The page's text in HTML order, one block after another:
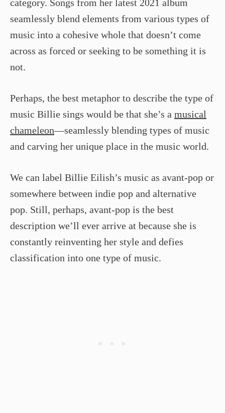
category. Songs from her latest 2021 album
seamlessly blend elements from various types of
music into a cohesive whole that doesn’t come
across as forced or seeking to be something it is
not.
Perhaps, the best metaphor to describe the type of
music Billie sings would be that she’s a musical
chameleon—seamlessly blending types of music
and carving her unique place in the music world.
We can label Billie Eilish’s music as avant-pop or
somewhere between indie pop and alternative
pop. Still, perhaps, avant-pop is the best
description we’ll ever arrive at because she is
constantly reinventing her style and defies
classification into one type of music.